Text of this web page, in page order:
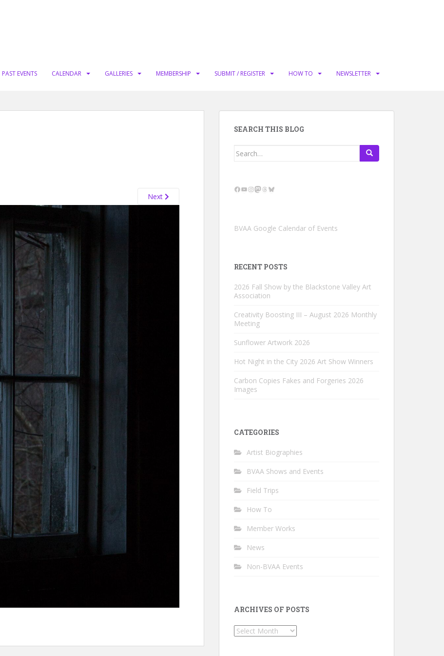
PAST EVENTS CALENDAR GALLERIES MEMBERSHIP SUBMIT / REGISTER HOW TO NEWSLETTER
Next
SEARCH THIS BLOG
Search
Facebook
YouTube
Instagram
Mastodon
Threads
Bluesky
BVAA Google Calendar of Events
RECENT POSTS
2026 Fall Show by the Blackstone Valley Art
Association
Creativity Boosting III – August 2026 Monthly
Meeting
Sunflower Artwork 2026
Hot Night in the City 2026 Art Show Winners
Carbon Copies Fakes and Forgeries 2026
Images
CATEGORIES
Artist Biographies
BVAA Shows and Events
Field Trips
How To
Member Works
News
Non-BVAA Events
ARCHIVES OF POSTS
Archives